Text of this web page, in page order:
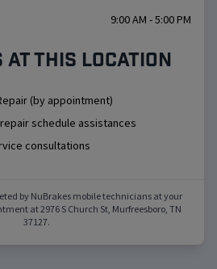
9:00 AM - 5:00 PM
at this location
(by appointment)
schedule assistances
consultations
by NuBrakes mobile technicians at your
at2976 S Church St Murfreesboro TN
37127.